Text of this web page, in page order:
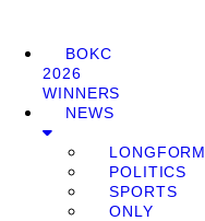
BOKC
2026
WINNERS
NEWS
LONGFORM
POLITICS
SPORTS
ONLY